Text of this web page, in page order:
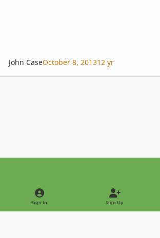
John CaseOctober 8, 201312 yr
Light ModeDark Mode
Sign In Sign Up